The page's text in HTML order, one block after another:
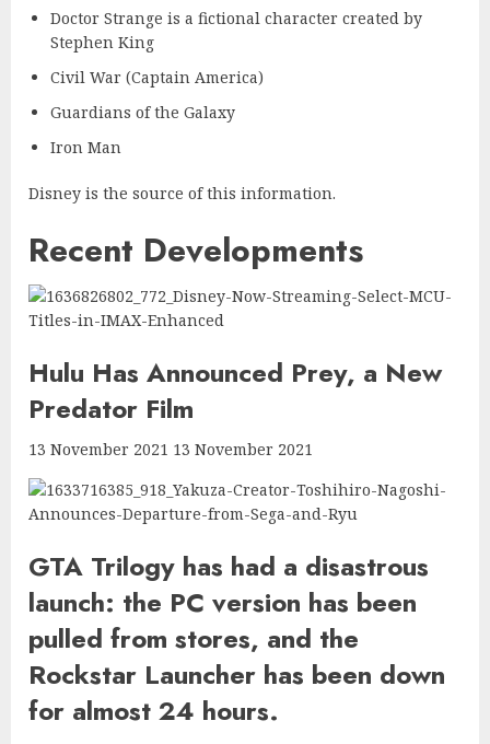
Doctor Strange is a fictional character created by
Stephen King
Civil War (Captain America)
Guardians of the Galaxy
Iron Man
Disney is the source of this information.
Recent Developments
Hulu Has Announced Prey, a New
Predator Film
13 November 2021 13 November 2021
GTA Trilogy has had a disastrous
launch: the PC version has been
pulled from stores, and the
Rockstar Launcher has been down
for almost 24 hours.